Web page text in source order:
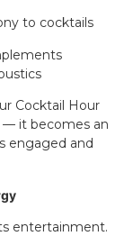
to cocktails
Cocktail Hour
— it becomes an
engaged and
entertainment.